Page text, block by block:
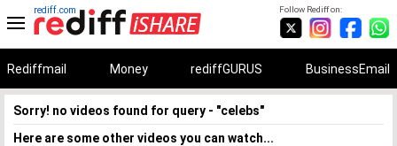
Follow Rediff on:
rediff.com
Rediffmail Money rediffGURUS BusinessEmail
Sorry! no videos found for query - "celebs"
Here are some other videos you can watch...